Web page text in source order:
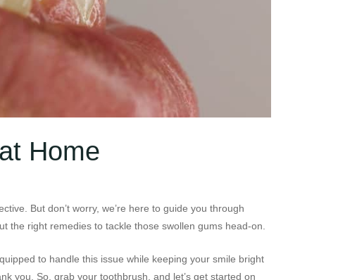
Home
But don’t worry, we’re here to guide you through
the right remedies to tackle those swollen gums head-on.
to handle this issue while keeping your smile bright
you. So, grab your toothbrush, and let’s get started on